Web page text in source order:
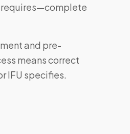
requires—complete
and pre-
means correct
IFU specifies.